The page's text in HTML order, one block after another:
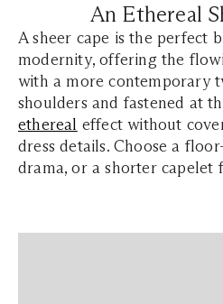
An Ethereal
A sheer cape is the perfect
modernity, offering the
with a more contemporary
shoulders and fastened at
ethereal effect without
dress details. Choose a
drama, or a shorter capelet